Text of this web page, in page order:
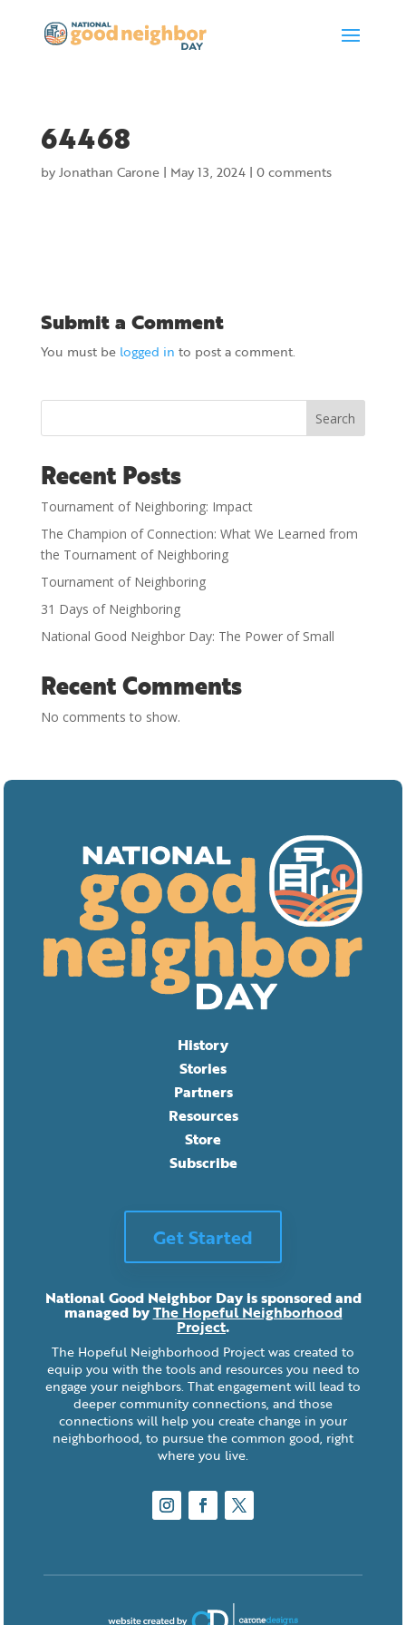
64468
byJonathan Carone| May 13, 2024| 0 comments
Submit a Comment
You must be logged in to post a comment.
Search
Recent Posts
Tournament of Neighboring: Impact
The Champion of Connection: What We Learned from
the Tournament of Neighboring
Tournament of Neighboring
31 Days of Neighboring
National Good Neighbor Day: The Power of Small
Recent Comments
No comments to show.
History
Stories
Partners
Resources
Store
Subscribe
Get Started
National Good Neighbor Day is sponsored and
managed byThe Hopeful Neighborhood
Project.
The Hopeful Neighborhood Project was created to
equip you with the tools and resources you need to
engage your neighbors. That engagement will lead to
deeper community connections, and those
connections will help you create change in your
neighborhood, to pursue the common good, right
where you live.